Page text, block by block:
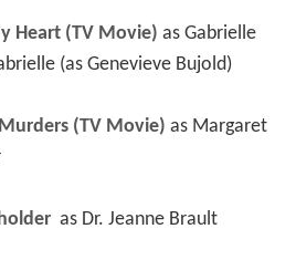
Heart (TV Movie) as Gabrielle
(as Genevieve Bujold)
(TV Movie) as Margaret
as Dr. Jeanne Brault